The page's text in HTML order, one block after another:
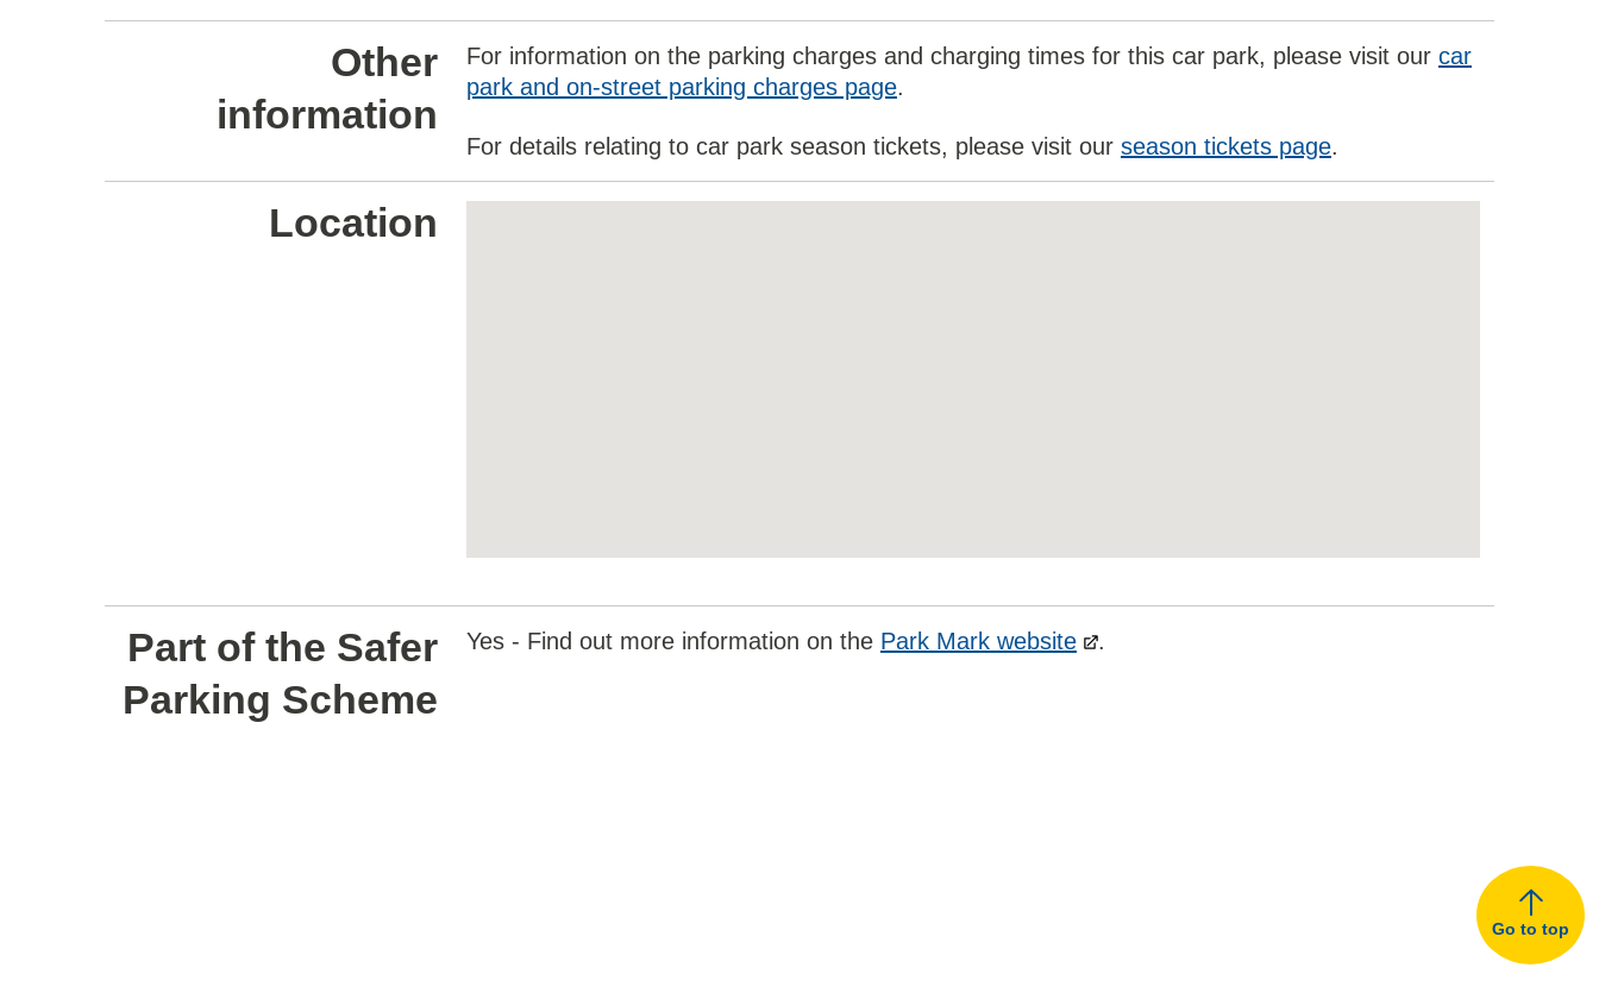
Other
information
For information on the parking charges and charging times for this car park, please visit our car
park and on-street parking charges page.
For details relating to car park season tickets, please visit our season tickets page.
Location
map
Part of the Safer
Parking Scheme
Yes - Find out more information on the Park Mark website .
Go to top